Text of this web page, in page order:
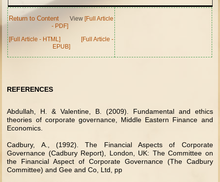
Return to Content View [Full Article
- PDF]
[Full Article - HTML]
[Full Article -
EPUB]
REFERENCES
Abdullah, H. & Valentine, B. (2009). Fundamental and ethics
theories of corporate governance, Middle Eastern Finance and
Economics.
Cadbury, A., (1992). The Financial Aspects of Corporate
Governance (Cadbury Report), London, UK: The Committee on
the Financial Aspect of Corporate Governance (The Cadbury
Committee) and Gee and Co, Ltd, pp